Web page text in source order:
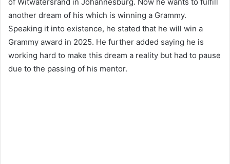
another dream of his which is winning a Grammy.
Speaking it into existence, he stated that he will win a
Grammy award in 2025. He further added saying he is
working hard to make this dream a reality but had to pause
due to the passing of his mentor.